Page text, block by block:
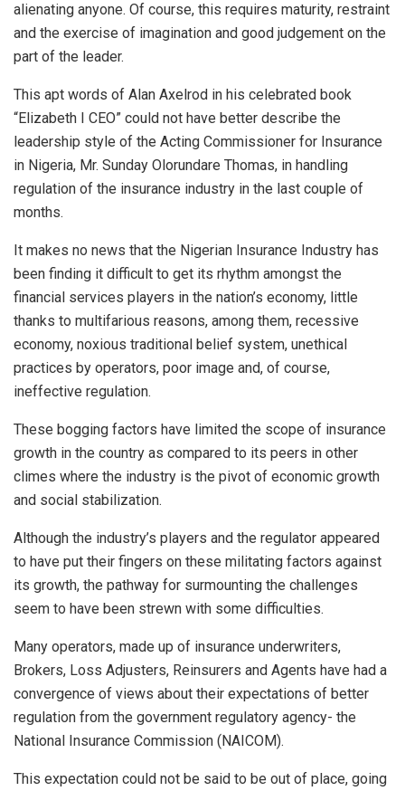
alienating anyone. Of course, this requires maturity, restraint
and the exercise of imagination and good judgement on the
part of the leader.
This apt words of Alan Axelrod in his celebrated book
“Elizabeth I CEO” could not have better describe the
leadership style of the Acting Commissioner for Insurance
in Nigeria, Mr. Sunday Olorundare Thomas, in handling
regulation of the insurance industry in the last couple of
months.
It makes no news that the Nigerian Insurance Industry has
been finding it difficult to get its rhythm amongst the
financial services players in the nation’s economy, little
thanks to multifarious reasons, among them, recessive
economy, noxious traditional belief system, unethical
practices by operators, poor image and, of course,
ineffective regulation.
These bogging factors have limited the scope of insurance
growth in the country as compared to its peers in other
climes where the industry is the pivot of economic growth
and social stabilization.
Although the industry’s players and the regulator appeared
to have put their fingers on these militating factors against
its growth, the pathway for surmounting the challenges
seem to have been strewn with some difficulties.
Many operators, made up of insurance underwriters,
Brokers, Loss Adjusters, Reinsurers and Agents have had a
convergence of views about their expectations of better
regulation from the government regulatory agency- the
National Insurance Commission (NAICOM).
This expectation could not be said to be out of place, going